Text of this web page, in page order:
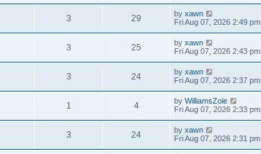
3 29 by xawn
Fri Aug 07, 2026 2:49 pm
3 25 by xawn
Fri Aug 07, 2026 2:43 pm
3 24 by xawn
Fri Aug 07, 2026 2:37 pm
1 4 by WilliamsZoie
Fri Aug 07, 2026 2:33 pm
3 24 by xawn
Fri Aug 07, 2026 2:31 pm